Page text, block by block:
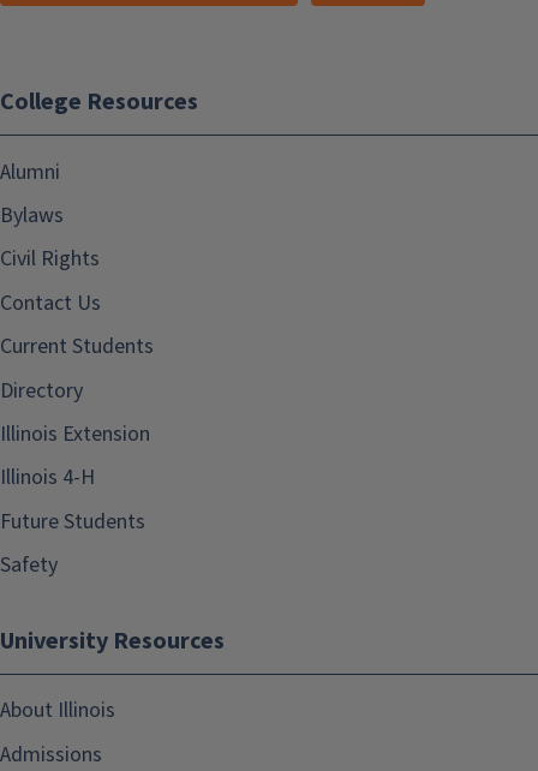
College Resources
Alumni
Bylaws
Civil Rights
Contact Us
Current Students
Directory
Illinois Extension
Illinois 4-H
Future Students
Safety
University Resources
About Illinois
Admissions